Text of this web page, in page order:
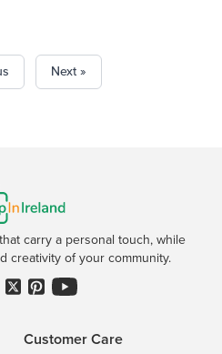
Next »
carry a personal touch, while
creativity of your community.
Customer Care